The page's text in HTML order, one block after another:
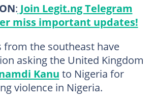
: Join Legit.ng Telegram
miss important updates!
from the southeast have
asking the United Kingdom
Kanu to Nigeria for
violence in Nigeria.